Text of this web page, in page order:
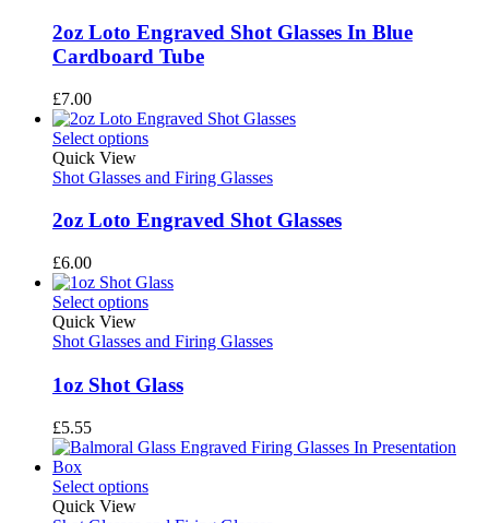
2oz Loto Engraved Shot Glasses In Blue
Cardboard Tube
£7.00
Select options
Quick View
Shot Glasses and Firing Glasses
2oz Loto Engraved Shot Glasses
£6.00
Select options
Quick View
Shot Glasses and Firing Glasses
1oz Shot Glass
£5.55
Select options
Quick View